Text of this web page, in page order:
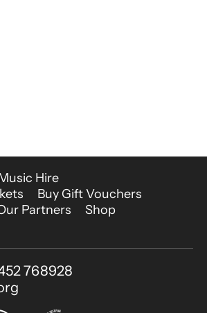
Hire
Buy Gift Vouchers
Partners
Shop
768928